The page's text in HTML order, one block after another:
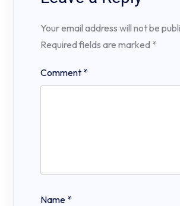
Your email address will not be
Required fields are marked *
Comment *
Name *